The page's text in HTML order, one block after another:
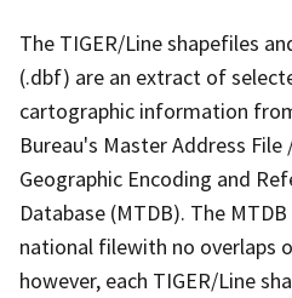
The TIGER/Line shapefiles
(.dbf) are an extract of
cartographic information
Bureau's Master Address
Geographic Encoding and
Database (MTDB). The
national filewith no overlaps
however, each TIGER/Line